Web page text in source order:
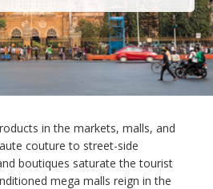
in the markets, malls, and
couture to street-side
boutiques saturate the tourist
mega malls reign in the